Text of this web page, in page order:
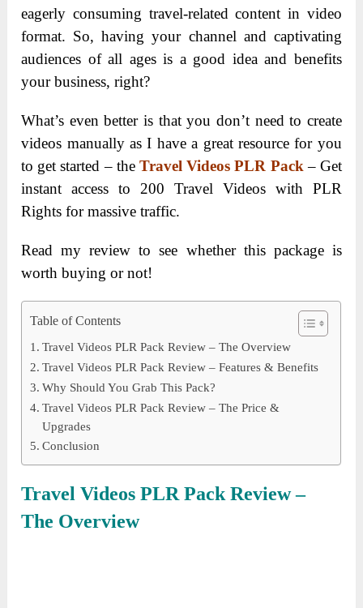
eagerly consuming travel-related content in video
format. So, having your channel and captivating
audiences of all ages is a good idea and benefits
your business, right?
What’s even better is that you don’t need to create
videos manually as I have a great resource for you
to get started – the Travel Videos PLR Pack – Get
instant access to 200 Travel Videos with PLR
Rights for massive traffic.
Read my review to see whether this package is
worth buying or not!
Table of Contents
Travel Videos PLR Pack Review – The Overview
Travel Videos PLR Pack Review – Features & Benefits
Why Should You Grab This Pack?
Travel Videos PLR Pack Review – The Price &
Upgrades
Conclusion
Travel Videos PLR Pack Review –
The Overview